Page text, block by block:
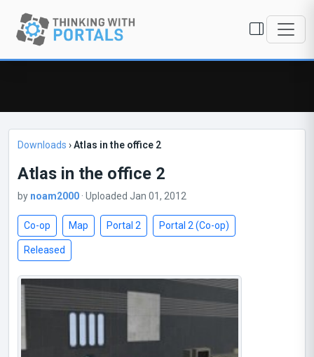
Downloads ›Atlas in the office 2
Atlas in the office 2
by noam2000 · Uploaded Jan 01, 2012
Co-op Map Portal 2 Portal 2 (Co-op)
Released